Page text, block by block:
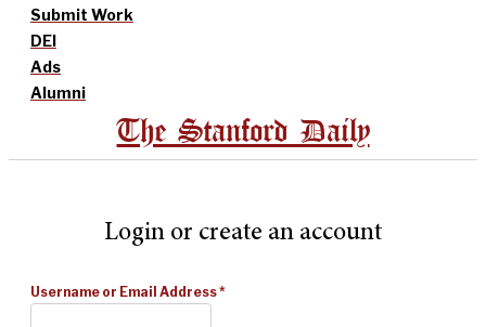
Submit Work
DEI
Ads
Alumni
The Stanford Daily
Login or create an account
Username or Email Address*